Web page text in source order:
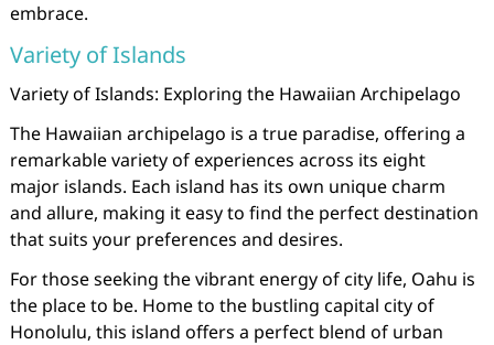
embrace.
Variety of Islands
Variety of Islands: Exploring the Hawaiian Archipelago
The Hawaiian archipelago is a true paradise, offering a
remarkable variety of experiences across its eight
major islands. Each island has its own unique charm
and allure, making it easy to find the perfect destination
that suits your preferences and desires.
For those seeking the vibrant energy of city life, Oahu is
the place to be. Home to the bustling capital city of
Honolulu, this island offers a perfect blend of urban